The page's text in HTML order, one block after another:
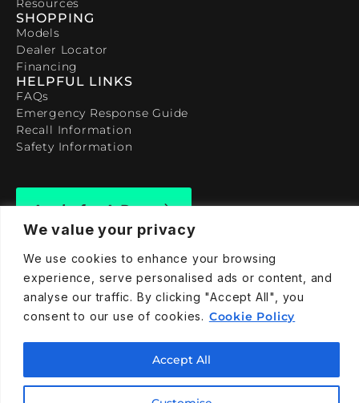
We value your privacy
We use cookies to enhance your browsing
experience, serve personalised ads or content, and
analyse our traffic. By clicking "Accept All", you
consent to our use of cookies. Cookie Policy
Accept All
Resources
SHOPPING
Models
Dealer Locator
Financing
HELPFUL LINKS
FAQs
Emergency Response Guide
Recall Information
Safety Information
Apply for A Demo
909-590-4922
7600 Narcoossee Rd Orlando, FL 32822